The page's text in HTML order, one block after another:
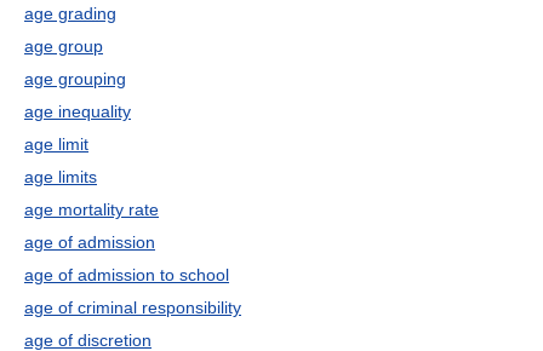
age grading
age group
age grouping
age inequality
age limit
age limits
age mortality rate
age of admission
age of admission to school
age of criminal responsibility
age of discretion